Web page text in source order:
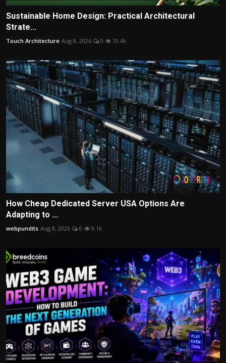
Sustainable Home Design: Practical Architectural
Strate...
Touch Architecture Aug 8, 2026 0 10.4k
How Cheap Dedicated Server USA Options Are
Adapting to ...
webpundits Aug 8, 2026 0 9.1k